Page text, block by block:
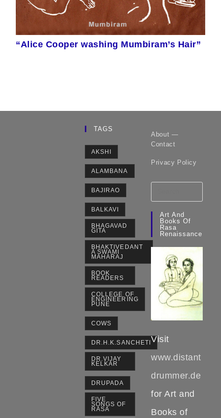
“Alice Cooper washing Mumbiram’s Hair”
TAGS
AKSHI
ALAMBANA
BAJIRAO
BALKAVI
BHAGAVAD
GITA
BHAKTIVEDANT
A SWAMI
MAHARAJ
BOOK
READERS
COLLEGE OF
ENGINEERING
PUNE
COWS
DR.H.K.SANCHETI
DR.VIJAY
KELKAR
DRUPADA
FIVE
SONGS OF
RASA
About —
Contact
Privacy Policy
Art And
Books Of
Rasa
Renaissance
Visit
www.distant
drummer.de
for Art and
Books of